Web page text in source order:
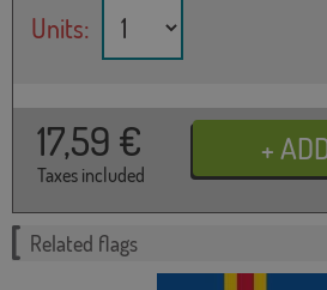
Units:
17,59 €
Taxes included
Related flags